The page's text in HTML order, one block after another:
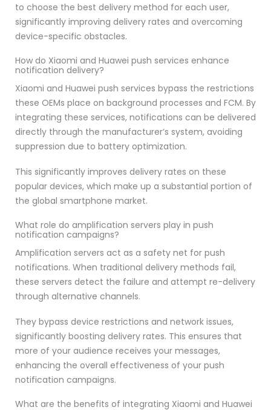
to choose the best delivery method for each user,
significantly improving delivery rates and overcoming
device-specific obstacles.
How do Xiaomi and Huawei push services enhance
notification delivery?
Xiaomi and Huawei push services bypass the restrictions
these OEMs place on background processes and FCM. By
integrating these services, notifications can be delivered
directly through the manufacturer’s system, avoiding
suppression due to battery optimization.
This significantly improves delivery rates on these
popular devices, which make up a substantial portion of
the global smartphone market.
What role do amplification servers play in push
notification campaigns?
Amplification servers act as a safety net for push
notifications. When traditional delivery methods fail,
these servers detect the failure and attempt re-delivery
through alternative channels.
They bypass device restrictions and network issues,
significantly boosting delivery rates. This ensures that
more of your audience receives your messages,
enhancing the overall effectiveness of your push
notification campaigns.
What are the benefits of integrating Xiaomi and Huawei